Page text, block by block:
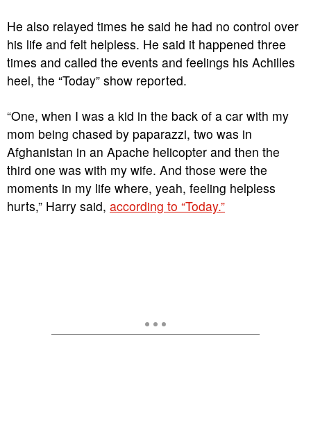
He also relayed times he said he had no control over
his life and felt helpless. He said it happened three
times and called the events and feelings his Achilles
heel, the “Today” show reported.
“One, when I was a kid in the back of a car with my
mom being chased by paparazzi, two was in
Afghanistan in an Apache helicopter and then the
third one was with my wife. And those were the
moments in my life where, yeah, feeling helpless
hurts,” Harry said, according to “Today.”